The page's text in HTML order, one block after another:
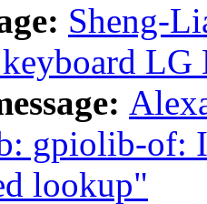
Sheng-
LG
gpiolib-of:
lookup"